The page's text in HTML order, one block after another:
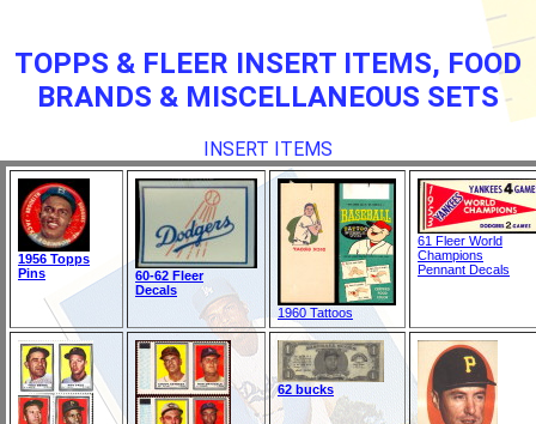
TOPPS & FLEER INSERT ITEMS, FOOD
BRANDS & MISCELLANEOUS SETS
INSERT ITEMS
1956 Topps
Pins
60-62 Fleer
Decals
1960 Tattoos
61 Fleer World
Champions
Pennant Decals
62 bucks